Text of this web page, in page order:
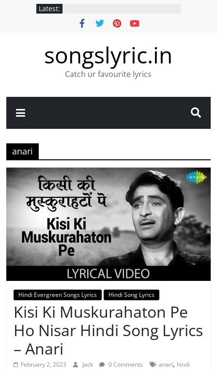
Latest:
songslyric.in
Catch ur favourite lyrics
anari
Hindi Evergreen Songs Lyrics Hindi Song Lyrics
Kisi Ki Muskurahaton Pe
Ho Nisar Hindi Song Lyrics
– Anari
February 2, 2023 Jack 0 Comments anari, hindi